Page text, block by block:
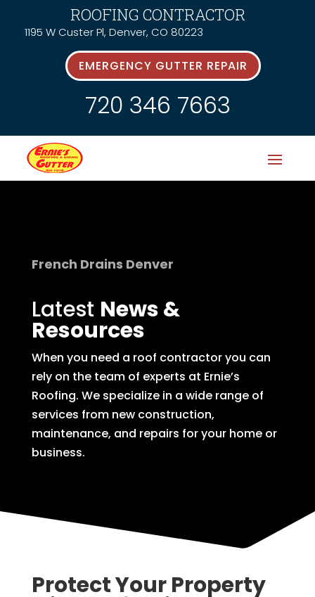
ROOFING CONTRACTOR
1195 W Custer Pl, Denver, CO 80223
EMERGENCY GUTTER REPAIR
720 346 7663
French Drains Denver
Latest News &
Resources
When you need a roof contractor you can
rely on the team of experts at Ernie’s
Roofing. We specialize in a wide range of
services from new construction,
maintenance, and repairs for your home or
business.
Protect Your Property